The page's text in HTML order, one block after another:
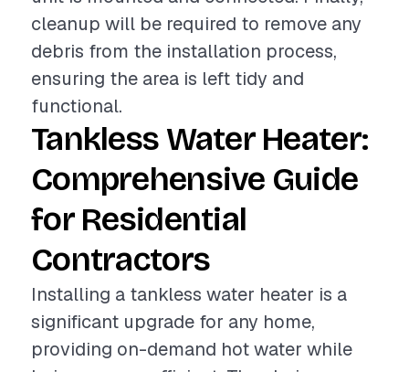
cleanup will be required to remove any
debris from the installation process,
ensuring the area is left tidy and
functional.
Tankless Water Heater:
Comprehensive Guide
for Residential
Contractors
Installing a tankless water heater is a
significant upgrade for any home,
providing on-demand hot water while